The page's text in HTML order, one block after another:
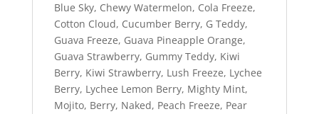
Blue Sky, Chewy Watermelon, Cola Freeze,
Cotton Cloud, Cucumber Berry, G Teddy,
Guava Freeze, Guava Pineapple Orange,
Guava Strawberry, Gummy Teddy, Kiwi
Berry, Kiwi Strawberry, Lush Freeze, Lychee
Berry, Lychee Lemon Berry, Mighty Mint,
Mojito, Berry, Naked, Peach Freeze, Pear